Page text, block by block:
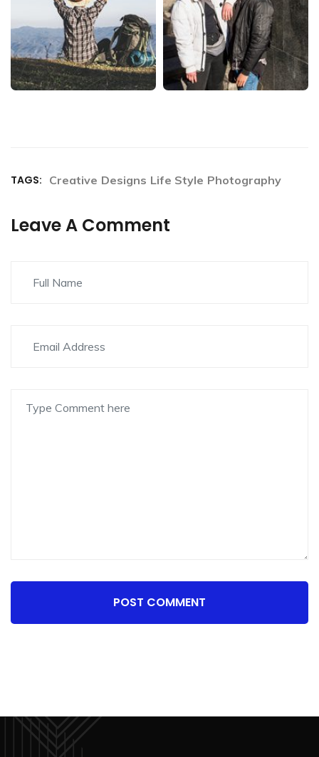
TAGS: Creative Designs Life Style Photography
Leave A Comment
POST COMMENT